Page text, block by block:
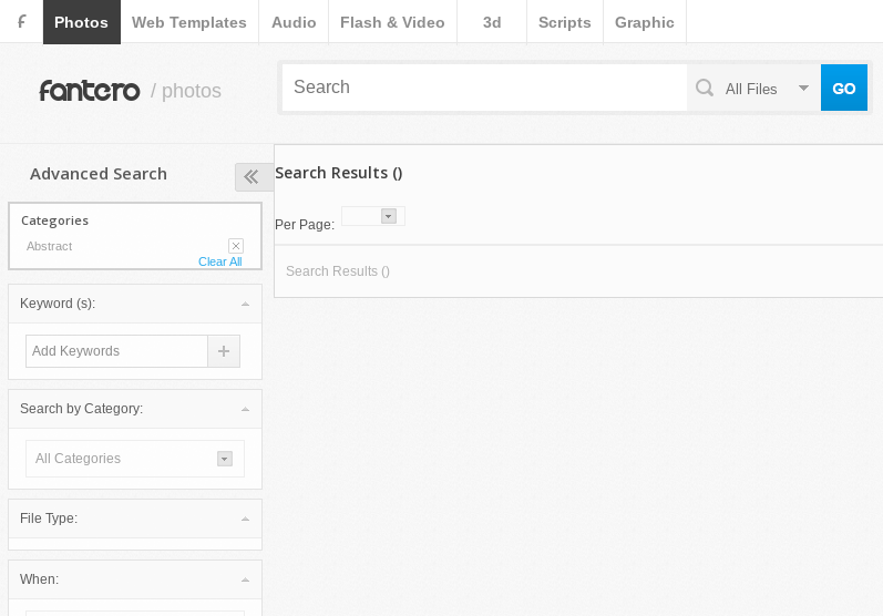
F Photos Web Templates Audio Flash & Video 3d Scripts Graphic
fantero / photos All Files
Advanced Search
Categories
Abstract
Clear All
Keyword (s):
Search by Category:
All Categories
File Type:
When:
Search Results ()
Per Page:
Search Results ()